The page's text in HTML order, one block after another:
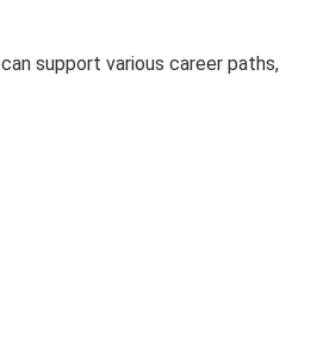
support various career paths,